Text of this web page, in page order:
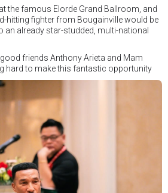
the famous Elorde Grand Ballroom, and
hitting fighter from Bougainville would be
an already star-studded, multi-national
friends Anthony Arieta and Mam
hard to make this fantastic opportunity
news to share very soon!